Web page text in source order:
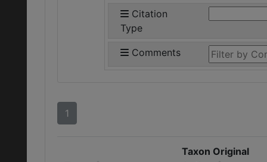
Citation
Type
Comments
1
Taxon Original